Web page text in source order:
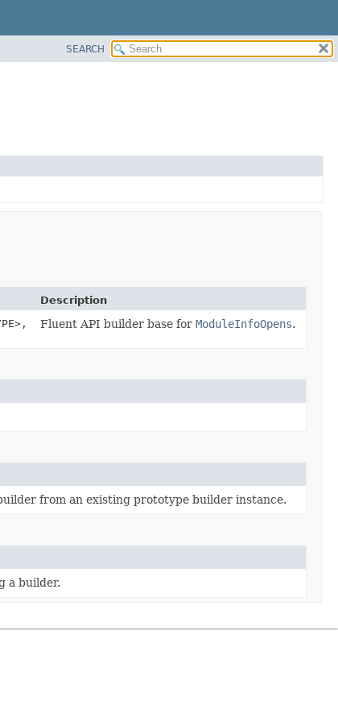
SEARCH
Description
Fluent API builder base for ModuleInfoOpens.
from an existing prototype builder instance.
a builder.